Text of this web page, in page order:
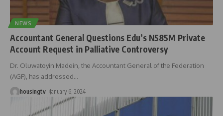
NEWS
Accountant General Questions Edu’s N585M Private
Account Request in Palliative Controversy
Dr. Oluwatoyin Madein, the Accountant General of the Federation
(AGF), has addressed…
housingtv January 6, 2024